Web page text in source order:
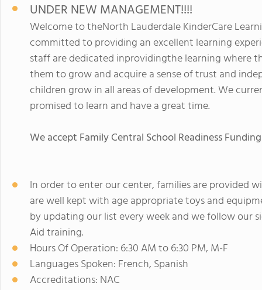
UNDER NEW MANAGEMENT!!!!
Welcome to theNorth Lauderdale KinderCare
committed to providing an excellent learning
staff are dedicated inprovidingthe learning where
them to grow and acquire a sense of trust and
children grow in all areas of development. We
promised to learn and have a great time.
We accept Family Central School Readiness
In order to enter our center, families are provided
are well kept with age appropriate toys and
by updating our list every week and we follow our
Aid training.
Hours Of Operation: 6:30 AM to 6:30 PM, M-F
Languages Spoken: French, Spanish
Accreditations: NAC